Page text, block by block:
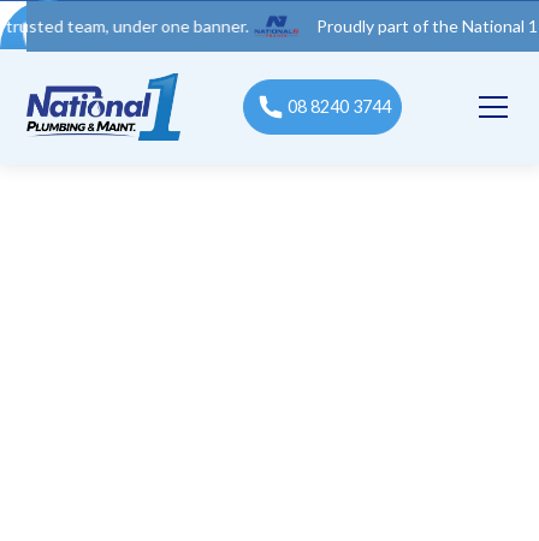
under one banner. Proudly part of the National 1 Trades
08 8240 3744